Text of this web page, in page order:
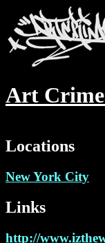
Art
Locations
New York City
Links
http://